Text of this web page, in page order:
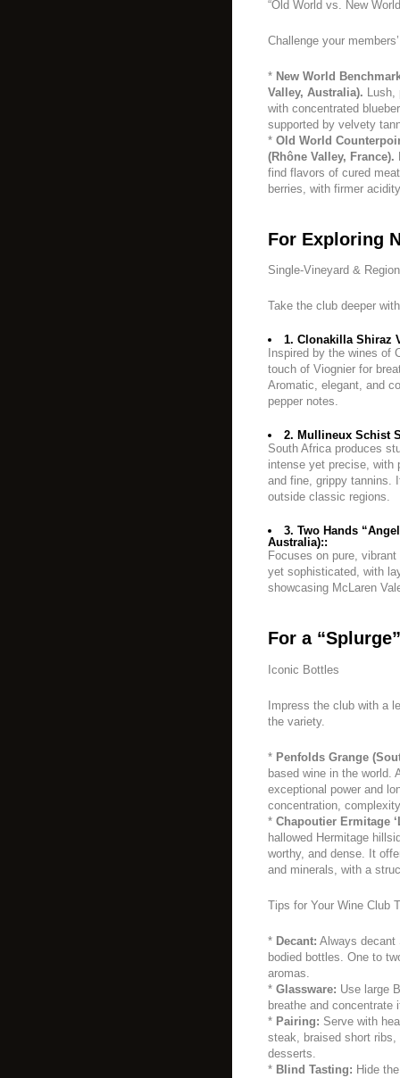
“Old World vs. New
Challenge your
* New World
Valley, Australia).
with concentrated
supported by velvety
* Old World
(Rhône Valley, France).
find flavors of cured
berries, with firmer
For Exploring
Single-Vineyard &
Take the club deeper
1. Clonakilla Shiraz
Inspired by the wines of
touch of Viognier for
Aromatic, elegant, and
pepper notes.
2. Mullineux Schist
South Africa produces
intense yet precise, with
and fine, grippy tannins.
outside classic regions.
3. Two Hands
Australia)::
Focuses on pure,
yet sophisticated, with
showcasing McLaren
For a
Iconic Bottles
Impress the club with a
the variety.
* Penfolds Grange
based wine in the world.
exceptional power and
concentration,
* Chapoutier Ermitage
hallowed Hermitage
worthy, and dense. It
and minerals, with a
Tips for Your Wine Club
* Decant: Always decant
bodied bottles. One to
aromas.
* Glassware: Use large
breathe and concentrate
* Pairing: Serve with
steak, braised short
desserts.
* Blind Tasting: Hide